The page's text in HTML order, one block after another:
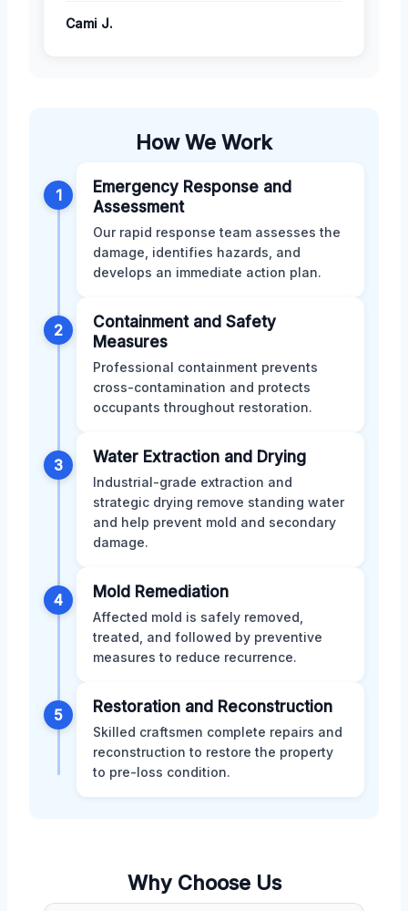
Cami J.
How We Work
1
Emergency Response and
Assessment
Our rapid response team assesses the
damage, identifies hazards, and
develops an immediate action plan.
2
Containment and Safety
Measures
Professional containment prevents
cross-contamination and protects
occupants throughout restoration.
3 Water Extraction and Drying
Industrial-grade extraction and
strategic drying remove standing water
and help prevent mold and secondary
damage.
4 Mold Remediation
Affected mold is safely removed,
treated, and followed by preventive
measures to reduce recurrence.
5 Restoration and Reconstruction
Skilled craftsmen complete repairs and
reconstruction to restore the property
to pre-loss condition.
Why Choose Us